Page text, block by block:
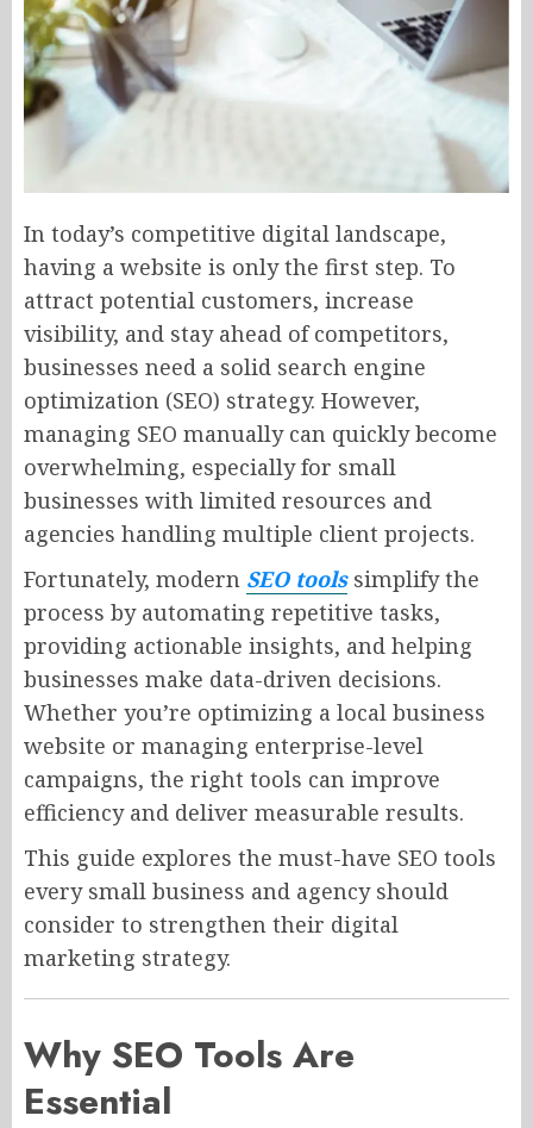
In today’s competitive digital landscape,
having a website is only the first step. To
attract potential customers, increase
visibility, and stay ahead of competitors,
businesses need a solid search engine
optimization (SEO) strategy. However,
managing SEO manually can quickly become
overwhelming, especially for small
businesses with limited resources and
agencies handling multiple client projects.
Fortunately, modern SEO toolssimplify the
process by automating repetitive tasks,
providing actionable insights, and helping
businesses make data-driven decisions.
Whether you’re optimizing a local business
website or managing enterprise-level
campaigns, the right tools can improve
efficiency and deliver measurable results.
This guide explores the must-have SEO tools
every small business and agency should
consider to strengthen their digital
marketing strategy.
Why SEO Tools Are
Essential